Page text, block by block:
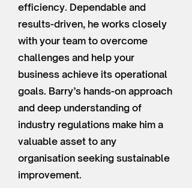
efficiency. Dependable and
results-driven, he works closely
with your team to overcome
challenges and help your
business achieve its operational
goals. Barry’s hands-on approach
and deep understanding of
industry regulations make him a
valuable asset to any
organisation seeking sustainable
improvement.